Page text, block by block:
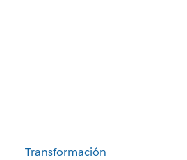
Transformación